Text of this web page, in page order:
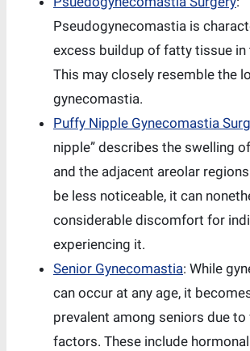
Pseudogynecomastia is
excess buildup of fatty tissue in
This may closely resemble the
gynecomastia.
Puffy Nipple Gynecomastia
nipple” describes the swelling
and the adjacent areolar
be less noticeable, it can
considerable discomfort for
experiencing it.
Senior Gynecomastia: While
can occur at any age, it
prevalent among seniors due to
factors. These include